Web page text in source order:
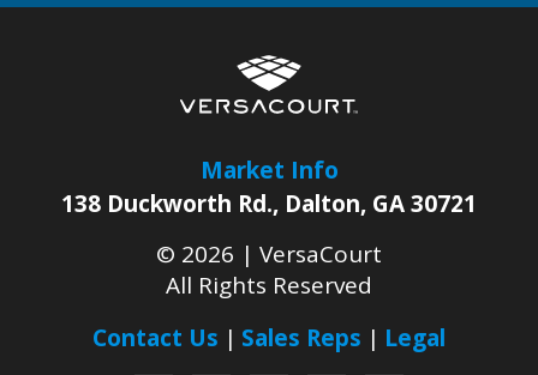
Market Info
138 Duckworth Rd., Dalton, GA30721
© 2026 | VersaCourt
All Rights Reserved
Contact Us
Sales Reps
Legal